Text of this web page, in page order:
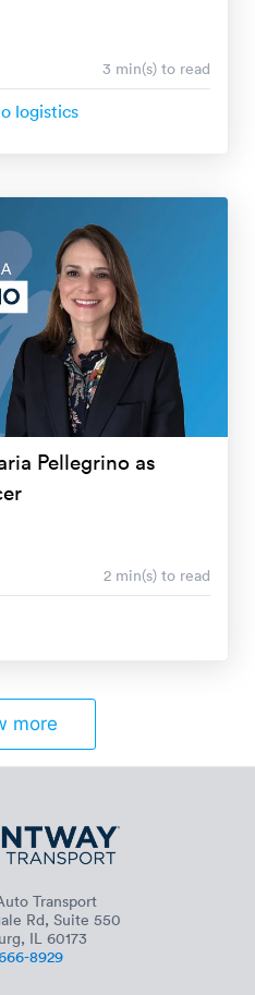
3 min(s) to read
logistics
Pellegrino as
2 min(s) to read
more
Transport
Rd, Suite 550
IL 60173
8929